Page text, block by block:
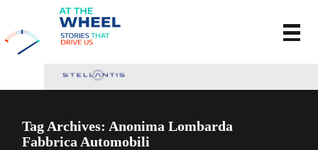
Tag Archives: Anonima Lombarda
Fabbrica Automobili